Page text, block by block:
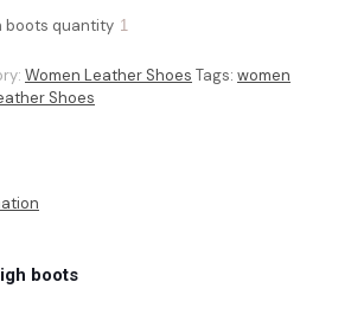
boots quantity
Women Leather Shoes Tags: women
Shoes
boots